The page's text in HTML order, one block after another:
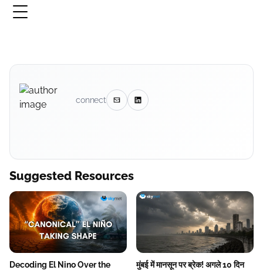
connect
Suggested Resources
Decoding El Nino Over the
मुंबई में मानसून पर ब्रेक! अगले 10 दिन